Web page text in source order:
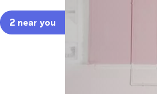
2 near you